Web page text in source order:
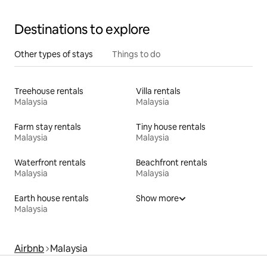
Destinations to explore
Other types of stays Things to do
Treehouse rentals
Malaysia
Villa rentals
Malaysia
Farm stay rentals
Malaysia
Tiny house rentals
Malaysia
Waterfront rentals
Malaysia
Beachfront rentals
Malaysia
Earth house rentals
Malaysia
Show more
Airbnb Malaysia